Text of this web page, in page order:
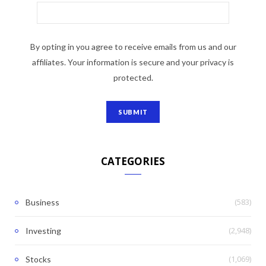
By opting in you agree to receive emails from us and our
affiliates. Your information is secure and your privacy is
protected.
CATEGORIES
Business (583)
Investing (2,948)
Stocks (1,069)